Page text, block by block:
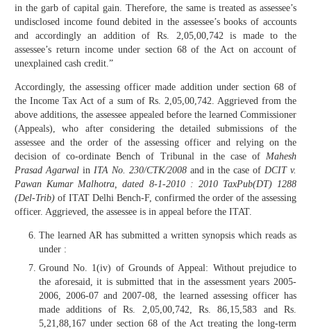
in the garb of capital gain. Therefore, the same is treated as assessee’s
undisclosed income found debited in the assessee’s books of accounts
and accordingly an addition of Rs. 2,05,00,742 is made to the
assessee’s return income under section 68 of the Act on account of
unexplained cash credit.”
Accordingly, the assessing officer made addition under section 68 of
the Income Tax Act of a sum of Rs. 2,05,00,742. Aggrieved from the
above additions, the assessee appealed before the learned Commissioner
(Appeals), who after considering the detailed submissions of the
assessee and the order of the assessing officer and relying on the
decision of co-ordinate Bench of Tribunal in the case of Mahesh
Prasad Agarwalin ITA No. 230/CTK/2008and in the case ofDCIT v.
Pawan Kumar Malhotra, dated 8-1-2010 : 2010 TaxPub(DT) 1288
(Del-Trib) of ITAT Delhi Bench-F, confirmed the order of the assessing
officer. Aggrieved, the assessee is in appeal before the ITAT.
The learned AR has submitted a written synopsis which reads as
under :
Ground No. 1(iv) of Grounds of Appeal: Without prejudice to
the aforesaid, it is submitted that in the assessment years 2005-
2006, 2006-07 and 2007-08, the learned assessing officer has
made additions of Rs. 2,05,00,742, Rs. 86,15,583 and Rs.
5,21,88,167 under section 68 of the Act treating the long-term